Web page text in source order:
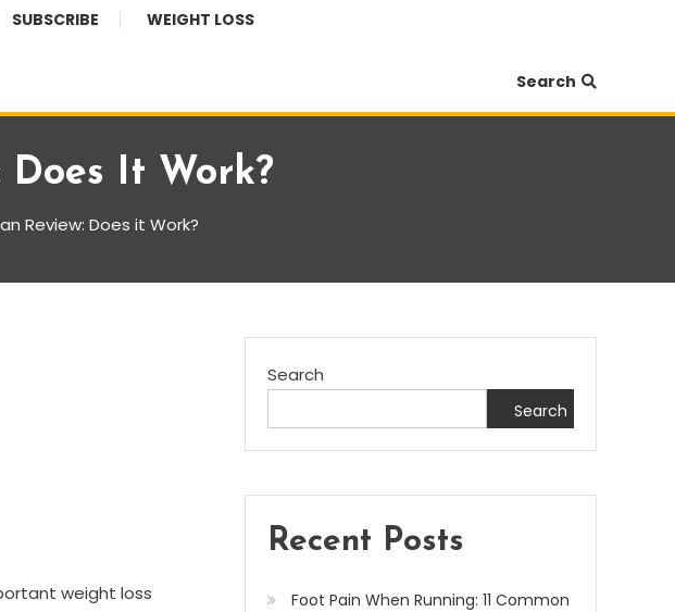
SUBSCRIBE WEIGHT LOSS
Search
Does It Work?
Review: Does it Work?
weight loss
Search
Search
Recent Posts
Foot Pain When Running: 11 Common